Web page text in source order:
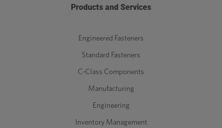
Products and Services
Engineered Fasteners
Standard Fasteners
C-Class Components
Manufacturing
Engineering
Inventory Management